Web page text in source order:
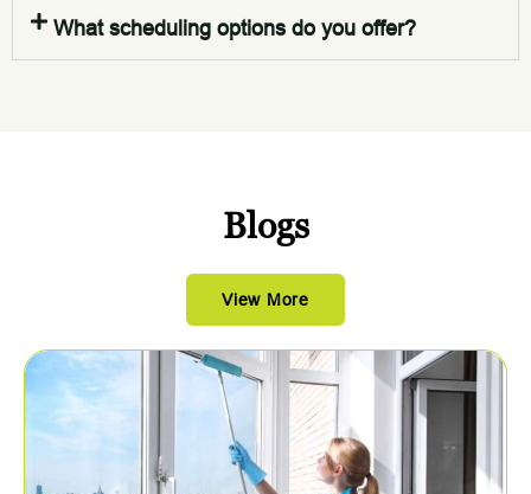
What scheduling options do you offer?
Blogs
View More